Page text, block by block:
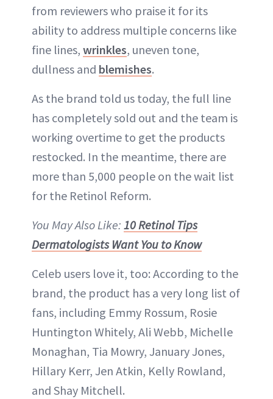
from reviewers who praise it for its
ability to address multiple concerns like
fine lines, wrinkles, uneven tone,
dullness and blemishes.
As the brand told us today, the full line
has completely sold out and the team is
working overtime to get the products
restocked. In the meantime, there are
more than 5,000 people on the wait list
for the Retinol Reform.
You May Also Like: 10 Retinol Tips
Dermatologists Want You to Know
Celeb users love it, too: According to the
brand, the product has a very long list of
fans, including Emmy Rossum, Rosie
Huntington Whitely, Ali Webb, Michelle
Monaghan, Tia Mowry, January Jones,
Hillary Kerr, Jen Atkin, Kelly Rowland,
and Shay Mitchell.